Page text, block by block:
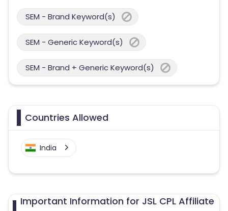
SEM - Brand Keyword(s)
SEM - Generic Keyword(s)
SEM - Brand + Generic Keyword(s)
Countries Allowed
India
Important Information for JSL CPL Affiliate